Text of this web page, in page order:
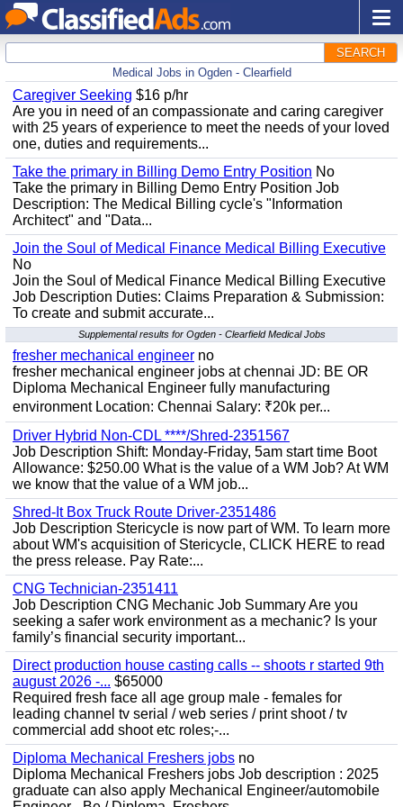
SEARCH
Medical Jobs in Ogden - Clearfield
Caregiver Seeking $16 p/hr
Are you in need of an compassionate and caring caregiver
with 25 years of experience to meet the needs of your loved
one, duties and requirements...
Take the primary in Billing Demo Entry Position No
Take the primary in Billing Demo Entry Position Job
Description: The Medical Billing cycle's "Information
Architect" and "Data...
Join the Soul of Medical Finance Medical Billing Executive
No
Join the Soul of Medical Finance Medical Billing Executive
Job Description Duties: Claims Preparation & Submission:
To create and submit accurate...
Supplemental results for Ogden - Clearfield Medical Jobs
fresher mechanical engineer no
fresher mechanical engineer jobs at chennai JD: BE OR
Diploma Mechanical Engineer fully manufacturing
environment Location: Chennai Salary: ₹20k per...
Driver Hybrid Non-CDL ****/Shred-2351567
Job Description Shift: Monday-Friday, 5am start time Boot
Allowance: $250.00 What is the value of a WM Job? At WM
we know that the value of a WM job...
Shred-It Box Truck Route Driver-2351486
Job Description Stericycle is now part of WM. To learn more
about WM's acquisition of Stericycle, CLICK HERE to read
the press release. Pay Rate:...
CNG Technician-2351411
Job Description CNG Mechanic Job Summary Are you
seeking a safer work environment as a mechanic? Is your
family’s financial security important...
Direct production house casting calls -- shoots r started 9th
august 2026 -... $65000
Required fresh face all age group male - females for
leading channel tv serial / web series / print shoot / tv
commercial add shoot etc roles;-...
Diploma Mechanical Freshers jobs no
Diploma Mechanical Freshers jobs Job description : 2025
graduate can also apply Mechanical Engineer/automobile